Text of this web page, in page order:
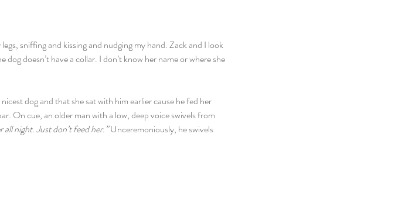
sniffing and kissing and nudging my hand. Zack and I look
doesn’t have a collar. I don’t know her name or where she
dog and that she sat with him earlier cause he fed her
On cue, an older man with a low, deep voice swivels from
all night. Just don’t feed her.” Unceremoniously, he swivels